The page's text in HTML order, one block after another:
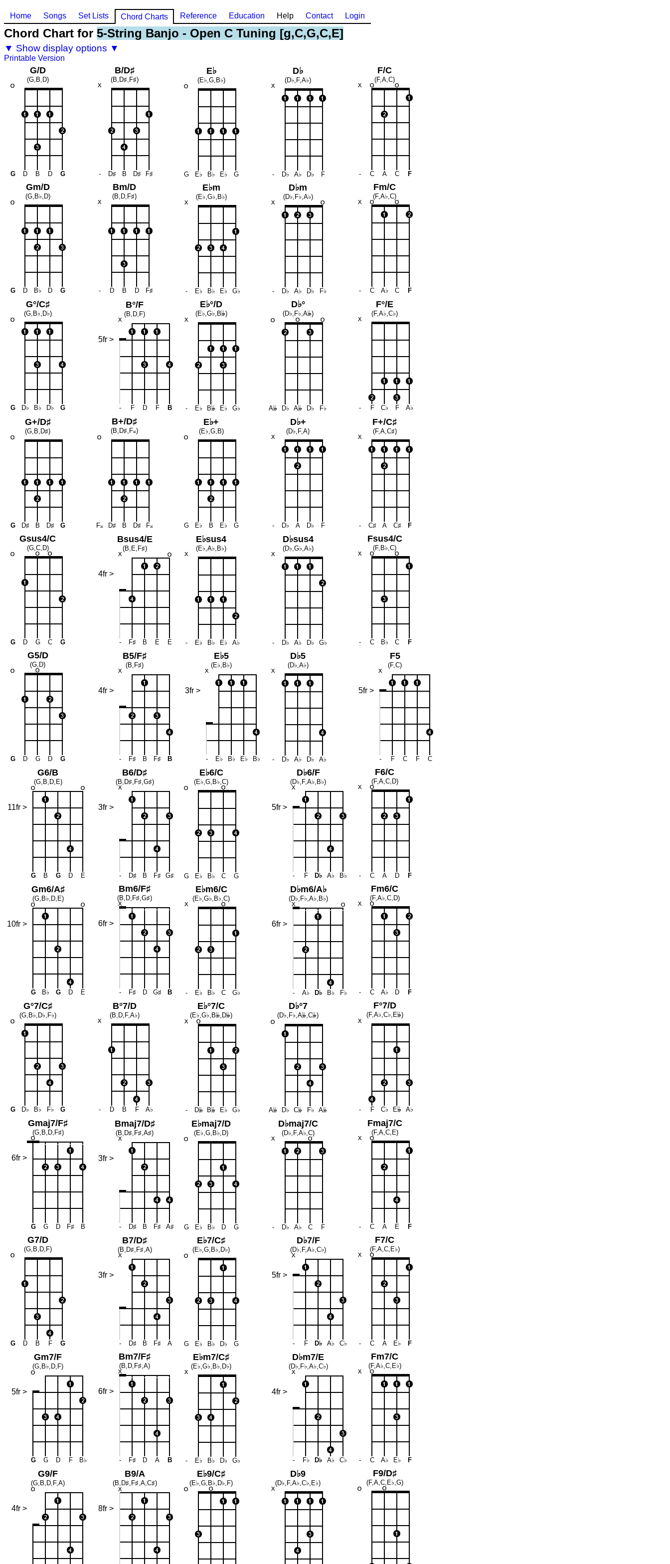
Home Songs Set Lists Chord Charts Reference Education Help Contact Login
Chord Chart for 5-String Banjo - Open C Tuning [g,C,G,C,E]
▼ Show display options ▼
Printable Version
G/D
(G,B,D)
G D B D G
B/D♯
(B,D♯,F♯)
- D♯ B D♯ F♯
E♭
(E♭,G,B♭)
G E♭ B♭ E♭ G
D♭
(D♭,F,A♭)
- D♭ A♭ D♭ F
F/C
(F,A,C)
- C A C F
Gm/D
(G,B♭,D)
G D B♭ D G
Bm/D
(B,D,F♯)
- D B D F♯
E♭m
(E♭,G♭,B♭)
- E♭ B♭ E♭ G♭
D♭m
(D♭,F♭,A♭)
- D♭ A♭ D♭ F♭
Fm/C
(F,A♭,C)
- C A♭ C F
G°/C♯
(G,B♭,D♭)
G D♭ B♭ D♭ G
B°/F
(B,D,F)
5fr >
- F D F B
E♭°/D
(E♭,G♭,B𝄫)
- E♭ B𝄫 E♭ G♭
D♭°
(D♭,F♭,A𝄫)
A𝄫 D♭ A𝄫 D♭ F♭
F°/E
(F,A♭,C♭)
- F C♭ F A♭
G+/D♯
(G,B,D♯)
G D♯ B D♯ G
B+/D♯
(B,D♯,F𝄪)
F𝄪 D♯ B D♯ F𝄪
E♭+
(E♭,G,B)
G E♭ B E♭ G
D♭+
(D♭,F,A)
- D♭ A D♭ F
F+/C♯
(F,A,C♯)
- C♯ A C♯ F
Gsus4/C
(G,C,D)
G D G C G
Bsus4/E
(B,E,F♯)
4fr >
- F♯ B E E
E♭sus4
(E♭,A♭,B♭)
- E♭ B♭ E♭ A♭
D♭sus4
(D♭,G♭,A♭)
- D♭ A♭ D♭ G♭
Fsus4/C
(F,B♭,C)
- C B♭ C F
G5/D
(G,D)
G D G D G
B5/F♯
(B,F♯)
4fr >
- F♯ B F♯ B
E♭5
(E♭,B♭)
3fr >
- E♭ B♭ E♭ B♭
D♭5
(D♭,A♭)
- D♭ A♭ D♭ A♭
F5
(F,C)
5fr >
- F C F C
G6/B
(G,B,D,E)
11fr >
G B G D E
B6/D♯
(B,D♯,F♯,G♯)
3fr >
- D♯ B F♯ G♯
E♭6/C
(E♭,G,B♭,C)
G E♭ B♭ C G
D♭6/F
(D♭,F,A♭,B♭)
5fr >
- F D♭ A♭ B♭
F6/C
(F,A,C,D)
- C A D F
Gm6/A♯
(G,B♭,D,E)
10fr >
G B♭ G D E
Bm6/F♯
(B,D,F♯,G♯)
6fr >
- F♯ D G♯ B
E♭m6/C
(E♭,G♭,B♭,C)
- E♭ B♭ C G♭
D♭m6/A♭
(D♭,F♭,A♭,B♭)
6fr >
- A♭ D♭ B♭ F♭
Fm6/C
(F,A♭,C,D)
- C A♭ D F
G°7/C♯
(G,B♭,D♭,F♭)
G D♭ B♭ F♭ G
B°7/D
(B,D,F,A♭)
- D B F A♭
E♭°7/C
(E♭,G♭,B𝄫,D𝄫)
- D𝄫 B𝄫 E♭ G♭
D♭°7
(D♭,F♭,A𝄫,C𝄫)
A𝄫 D♭ C𝄫 F♭ A𝄫
F°7/D
(F,A♭,C♭,E𝄫)
- F C♭ E𝄫 A♭
Gmaj7/F♯
(G,B,D,F♯)
6fr >
G G D F♯ B
Bmaj7/D♯
(B,D♯,F♯,A♯)
3fr >
- D♯ B F♯ A♯
E♭maj7/D
(E♭,G,B♭,D)
G E♭ B♭ D G
D♭maj7/C
(D♭,F,A♭,C)
- D♭ A♭ C F
Fmaj7/C
(F,A,C,E)
- C A E F
G7/D
(G,B,D,F)
G D B F G
B7/D♯
(B,D♯,F♯,A)
3fr >
- D♯ B F♯ A
E♭7/C♯
(E♭,G,B♭,D♭)
G E♭ B♭ D♭ G
D♭7/F
(D♭,F,A♭,C♭)
5fr >
- F D♭ A♭ C♭
F7/C
(F,A,C,E♭)
- C A E♭ F
Gm7/F
(G,B♭,D,F)
5fr >
G G D F B♭
Bm7/F♯
(B,D,F♯,A)
6fr >
- F♯ D A B
E♭m7/C♯
(E♭,G♭,B♭,D♭)
- E♭ B♭ D♭ G♭
D♭m7/E
(D♭,F♭,A♭,C♭)
4fr >
- F♭ D♭ A♭ C♭
Fm7/C
(F,A♭,C,E♭)
- C A♭ E♭ F
G9/F
(G,B,D,F,A)
4fr >
B9/A
(B,D♯,F♯,A,C♯)
8fr >
E♭9/C♯
(E♭,G,B♭,D♭,F)
D♭9
(D♭,F,A♭,C♭,E♭)
F9/D♯
(F,A,C,E♭,G)